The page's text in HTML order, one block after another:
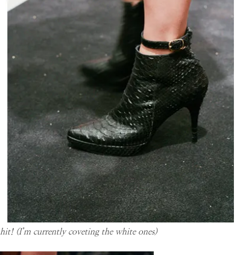
(I’m currently coveting the white ones)